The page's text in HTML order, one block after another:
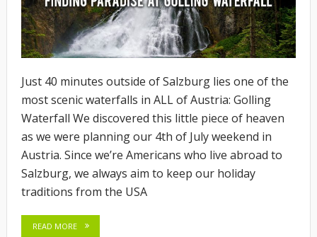
Just 40 minutes outside of Salzburg lies one of the
most scenic waterfalls in ALL of Austria: Golling
Waterfall We discovered this little piece of heaven
as we were planning our 4th of July weekend in
Austria. Since we’re Americans who live abroad to
Salzburg, we always aim to keep our holiday
traditions from the USA
READ MORE